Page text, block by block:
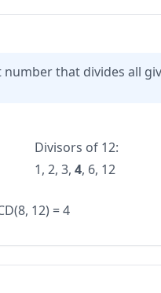
number that divides all
Divisors of 12:
1, 2, 3, 4, 6, 12
12) = 4